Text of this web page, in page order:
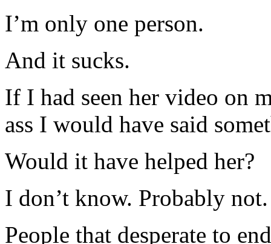
I’m only one person.
And it sucks.
If I had seen her video on
ass I would have said
Would it have helped her?
I don’t know. Probably not.
People that desperate to